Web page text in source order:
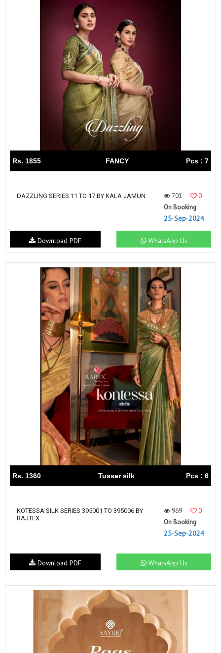
Rs. 1855 FANCY Pcs : 7
DAZZLING SERIES 11 TO 17 BY KALA JAMUN 701
0
On Booking
25-Sep-2024
WhatsApp Us
Download PDF
Rs. 1360 Tussar silk Pcs : 6
KOTESSA SILK SERIES 395001 TO 395006 BY
RAJTEX
969
0
On Booking
25-Sep-2024
WhatsApp Us
Download PDF